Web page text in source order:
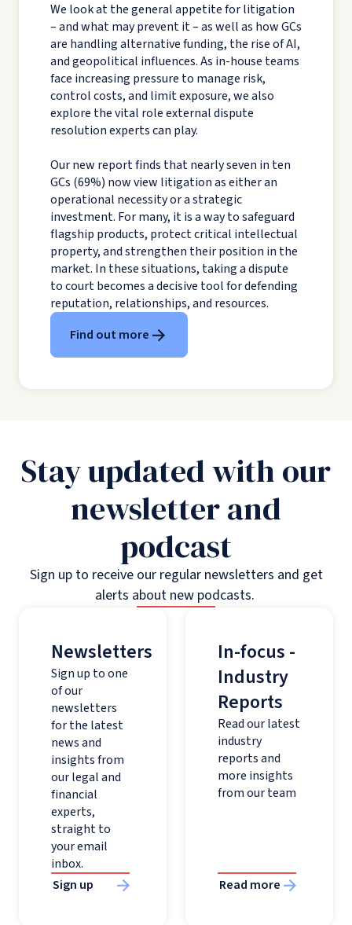
We look at the general appetite for litigation
– and what may prevent it – as well as how GCs
are handling alternative funding, the rise of AI,
and geopolitical influences. As in-house teams
face increasing pressure to manage risk,
control costs, and limit exposure, we also
explore the vital role external dispute
resolution experts can play.
Our new report finds that nearly seven in ten
GCs (69%) now view litigation as either an
operational necessity or a strategic
investment. For many, it is a way to safeguard
flagship products, protect critical intellectual
property, and strengthen their position in the
market. In these situations, taking a dispute
to court becomes a decisive tool for defending
reputation, relationships, and resources.
Find out more
Stay updated with our
newsletter and
podcast
Sign up to receive our regular newsletters and get
alerts about new podcasts.
Newsletters
Sign up to one
of our
newsletters
for the latest
news and
insights from
our legal and
financial
experts,
straight to
your email
inbox.
Sign up
In-focus -
Industry
Reports
Read our latest
industry
reports and
more insights
from our team
Read more